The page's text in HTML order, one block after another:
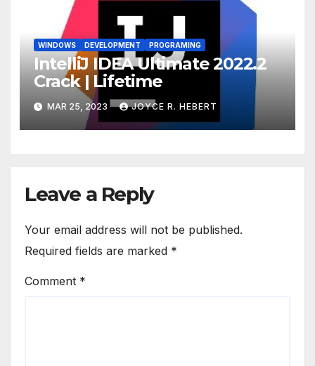
WINDOWS DEVELOPMENT PROGRAMING
IntelliJ IDEA Ultimate 2022.2
Crack | Lifetime
MAR 25, 2023 JOYCE R. HEBERT
Leave a Reply
Your email address will not be published.
Required fields are marked *
Comment *